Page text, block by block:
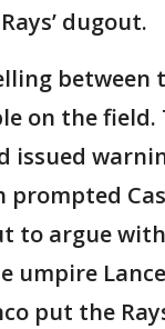
dugout.
between
on the field.
issued
prompted
to argue
umpire
put the